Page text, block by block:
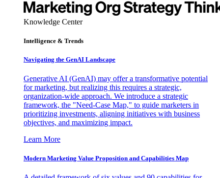
Knowledge Center
Intelligence & Trends
Navigating the GenAI Landscape
Generative AI (GenAI) may offer a transformative potential
for marketing, but realizing this requires a strategic,
organization-wide approach. We introduce a strategic
framework, the "Need-Case Map," to guide marketers in
prioritizing investments, aligning initiatives with business
objectives, and maximizing impact.
Learn More
Modern Marketing Value Proposition and Capabilities Map